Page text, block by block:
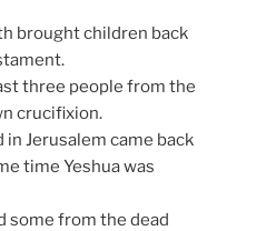
brought children back
three people from the
crucifixion.
Jerusalem came back
time Yeshua was
some from the dead